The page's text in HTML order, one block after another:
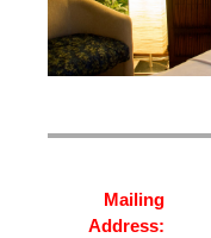
Mailing
Address: